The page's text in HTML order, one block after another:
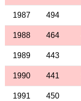
1987 494
1988 464
1989 443
1990 441
1991 450